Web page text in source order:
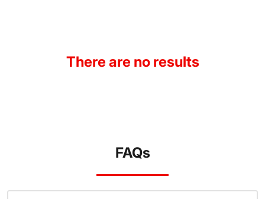
There are no results
FAQs